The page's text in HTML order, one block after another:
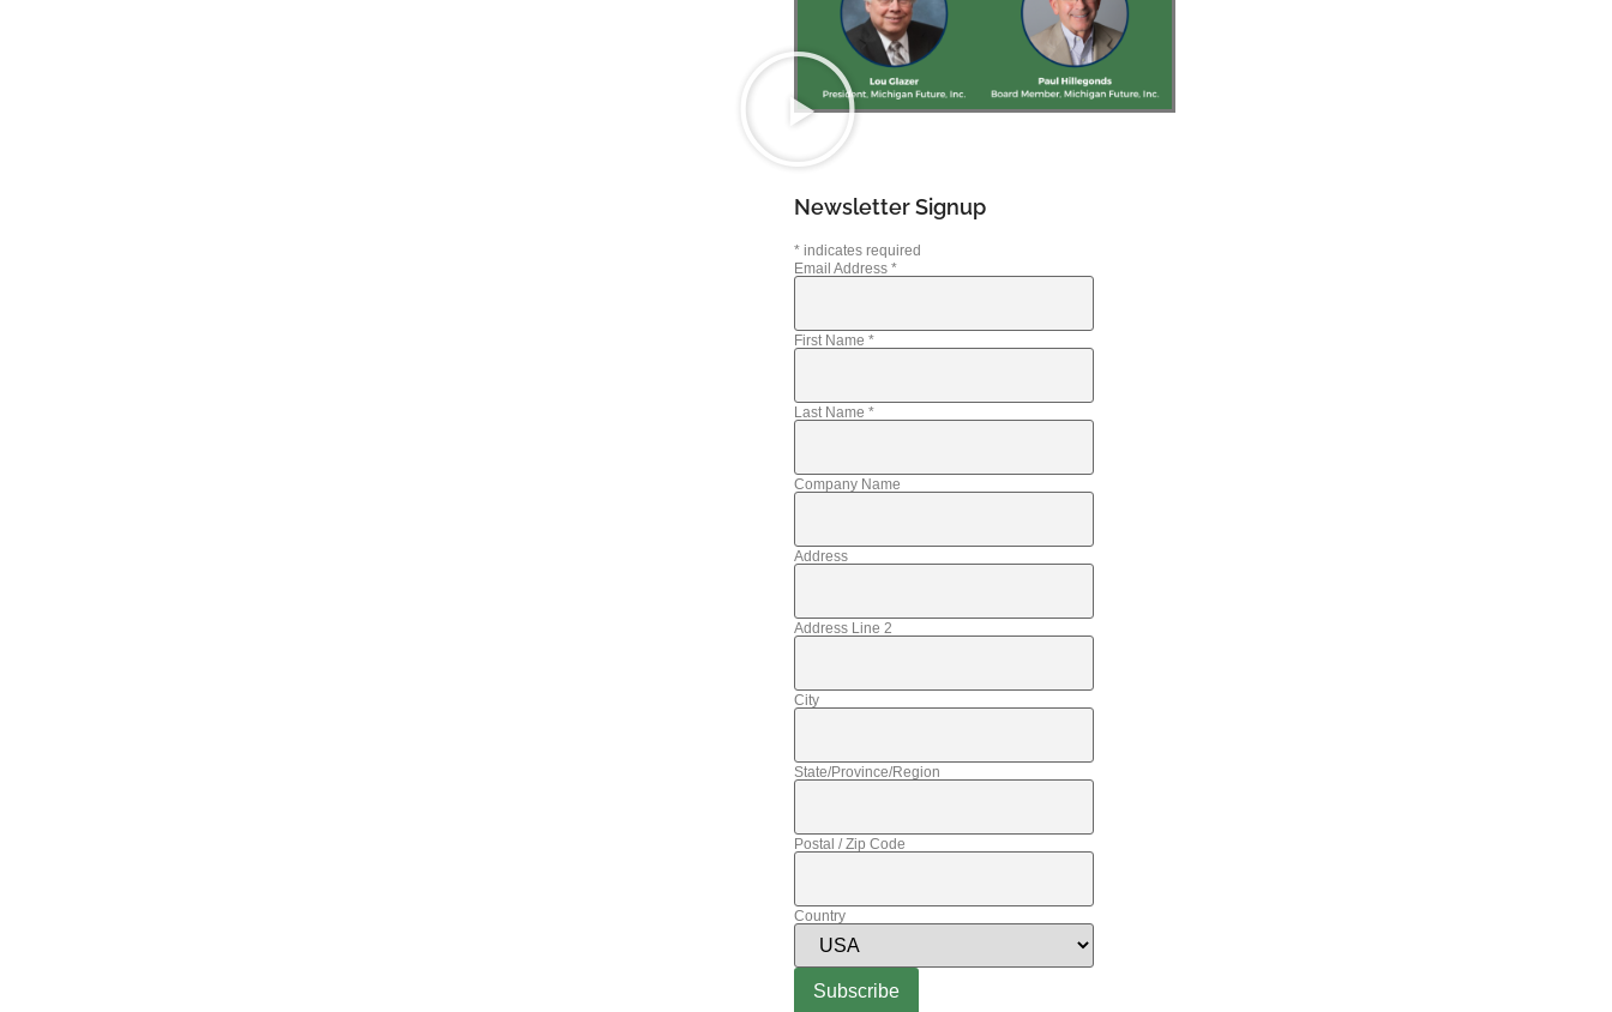
Newsletter Signup
*indicates required
Email Address *
First Name *
Last Name *
Company Name
Address
Address Line 2
City
State/Province/Region
Postal / Zip Code
Country